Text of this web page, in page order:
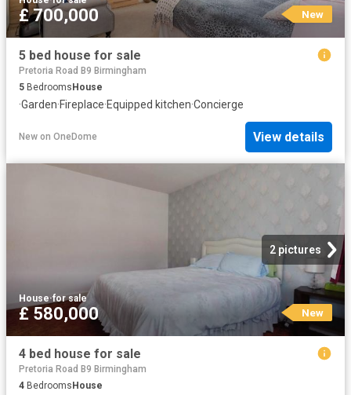
£ 700,000 New
5 bed house for sale
Pretoria Road B9 Birmingham
5 Bedrooms House
·Garden·Fireplace·Equipped kitchen·Concierge
New on OneDome View details
2 pictures
House·for sale
£ 580,000 New
4 bed house for sale
Pretoria Road B9 Birmingham
4 BedroomsHouse